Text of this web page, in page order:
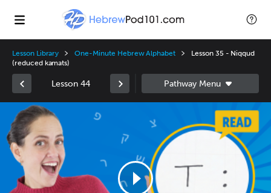
Lesson Library One-Minute Hebrew Alphabet
Lesson 35 - Niqqud
(reduced kamats)
Lesson 44
Player